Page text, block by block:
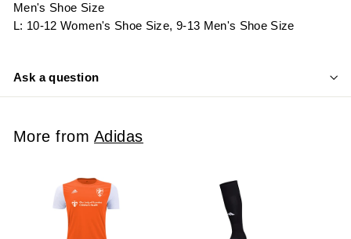
Men's Shoe Size
L: 10-12 Women's Shoe Size, 9-13 Men's Shoe Size
Ask a question
More from Adidas